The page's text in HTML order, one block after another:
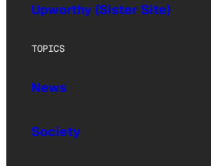
Upworthy (Sister Site)
TOPICS
News
Society